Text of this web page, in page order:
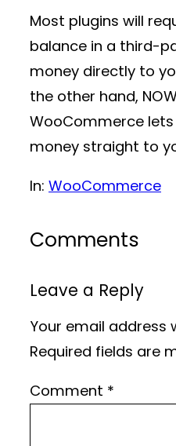
Most plugins will
balance in a third-
money directly to
the other hand,
WooCommerce
money straight to
In: WooCommerce
Comments
Leave a Reply
Your email address
Required fields are
Comment *